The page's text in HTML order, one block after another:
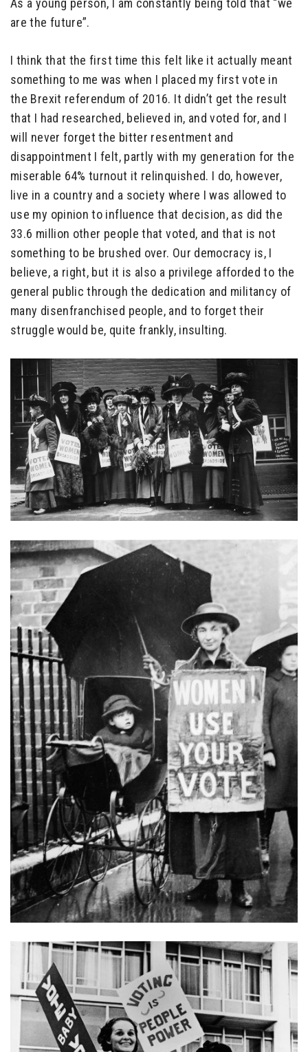
are the future”.
I think that the first time this felt like it actually meant
something to me was when I placed my first vote in
the Brexit referendum of 2016. It didn’t get the result
that I had researched, believed in, and voted for, and I
will never forget the bitter resentment and
disappointment I felt, partly with my generation for the
miserable 64% turnout it relinquished. I do, however,
live in a country and a society where I was allowed to
use my opinion to influence that decision, as did the
33.6 million other people that voted, and that is not
something to be brushed over. Our democracy is, I
believe, a right, but it is also a privilege afforded to the
general public through the dedication and militancy of
many disenfranchised people, and to forget their
struggle would be, quite frankly, insulting.